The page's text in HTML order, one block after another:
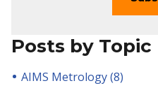
Posts by Topic
AIMS Metrology(8)